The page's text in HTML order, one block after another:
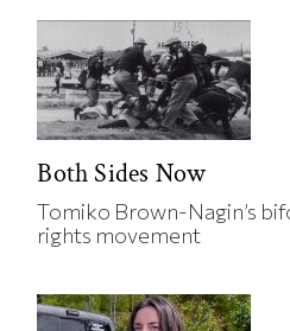
Both Sides Now
Tomiko Brown-Nagin’s
rights movement